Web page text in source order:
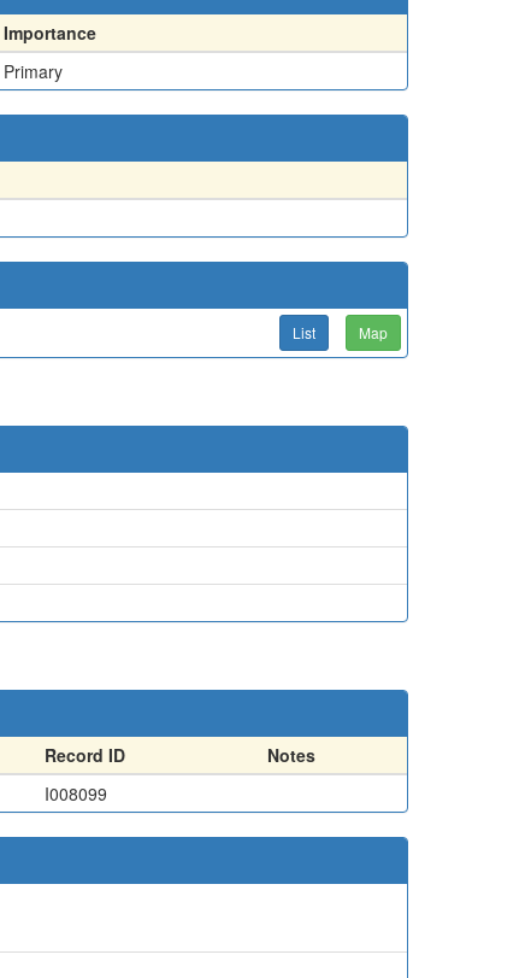
Importance
Primary
List Map
Record ID
Notes
I008099